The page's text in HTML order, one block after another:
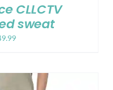
CLLCTV
sweat